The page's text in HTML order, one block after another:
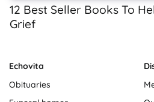
12 Best Seller Books To
Grief
Echovita
Obituaries